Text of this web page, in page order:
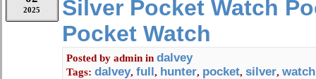
2025
Silver Pocket Watch
Pocket Watch
Posted by admin in dalvey
Tags: dalvey, full, hunter, pocket, silver, watch